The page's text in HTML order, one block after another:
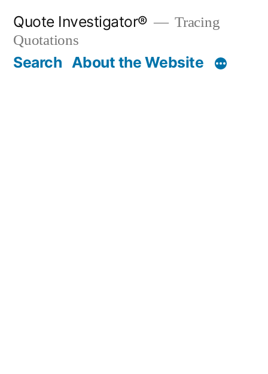
content
Quote Investigator®
Tracing
Quotations
Search About the Website